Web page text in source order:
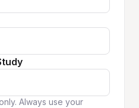
Always use your